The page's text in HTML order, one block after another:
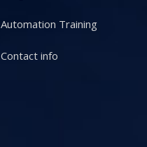
Automation Training
Contact info